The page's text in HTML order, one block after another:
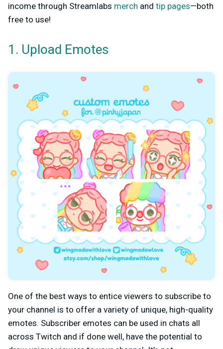
income through Streamlabs merch and tip pages—both
free to use!
1. Upload Emotes
One of the best ways to entice viewers to subscribe to
your channel is to offer a variety of unique, high-quality
emotes. Subscriber emotes can be used in chats all
across Twitch and if done well, have the potential to